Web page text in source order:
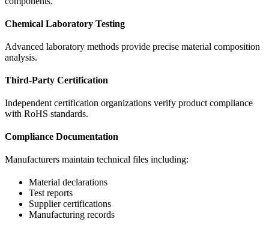
Chemical Laboratory Testing
Advanced laboratory methods provide precise material composition
analysis.
Third-Party Certification
Independent certification organizations verify product compliance
with RoHS standards.
Compliance Documentation
Manufacturers maintain technical files including:
Material declarations
Test reports
Supplier certifications
Manufacturing records